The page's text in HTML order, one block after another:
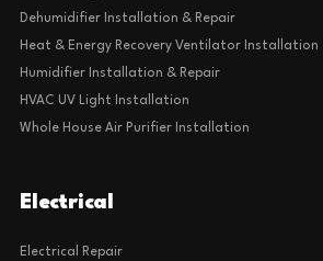
Dehumidifier Installation & Repair
Heat & Energy Recovery Ventilator Installation
Humidifier Installation & Repair
HVAC UV Light Installation
Whole House Air Purifier Installation
Electrical
Electrical Repair